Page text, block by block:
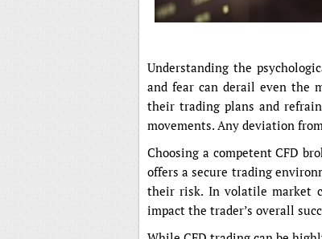
Understanding the
and fear can derail even the
their trading plans and
movements. Any deviation
Choosing a competent CFD
offers a secure trading
their risk. In volatile market
impact the trader’s overall